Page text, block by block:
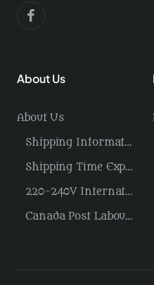
About Us
About Us
Shipping Information / Returns
Shipping Time Explained
220-240V International Power/Voltage/Plugs
Canada Post Labour Disruption / USA Tariffs